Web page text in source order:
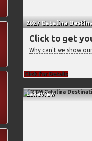
2027 Catalina
Click to get
Why can't we show
Click for Details
Lakeview